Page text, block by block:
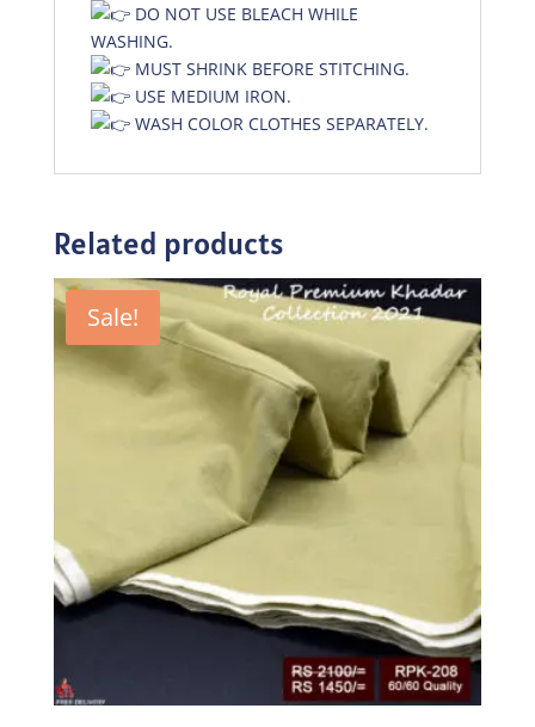
DO NOT USE BLEACH WHILE
WASHING.
MUST SHRINK BEFORE STITCHING.
USE MEDIUM IRON.
WASH COLOR CLOTHES SEPARATELY.
Related products
Sale!